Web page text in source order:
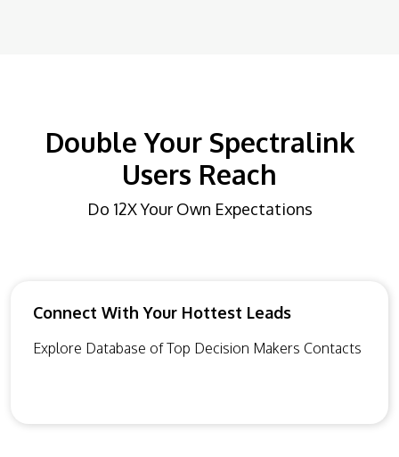
Double Your Spectralink
Users Reach
Do 12X Your Own Expectations
Connect With Your Hottest Leads
Explore Database of Top Decision Makers Contacts